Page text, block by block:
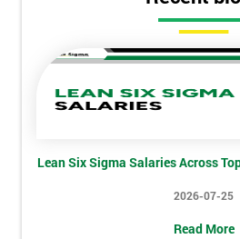
Lean Six Sigma Salaries Across
2026-07-25
Read More